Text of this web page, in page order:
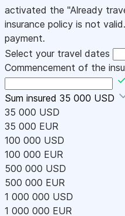
activated the "Already
insurance policy is not
payment.
Select your travel dates
Commencement of the
Sum insured 35 000 USD
35 000 USD
35 000 EUR
100 000 USD
100 000 EUR
500 000 USD
500 000 EUR
1 000 000 USD
1 000 000 EUR